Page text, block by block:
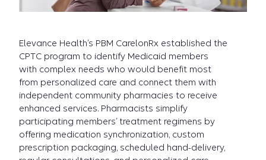
Elevance Health’s PBM CarelonRx established the
CPTC program to identify Medicaid members
with complex needs who would benefit most
from personalized care and connect them with
independent community pharmacies to receive
enhanced services. Pharmacists simplify
participating members’ treatment regimens by
offering medication synchronization, custom
prescription packaging, scheduled hand-delivery,